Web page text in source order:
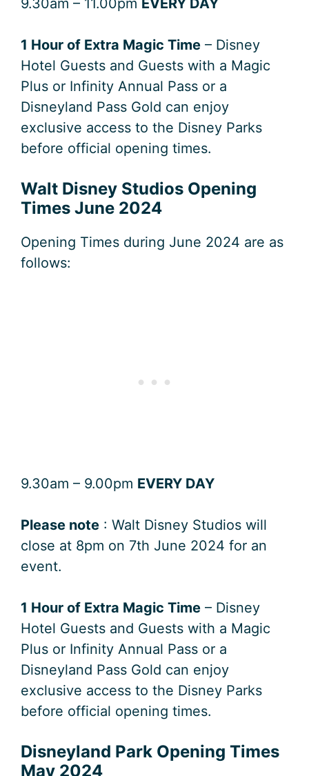
9.30am – 11.00pm EVERY DAY
1 Hour of Extra Magic Time – Disney
Hotel Guests and Guests with a Magic
Plus or Infinity Annual Pass or a
Disneyland Pass Gold can enjoy
exclusive access to the Disney Parks
before official opening times.
Walt Disney Studios Opening
Times June 2024
Opening Times during June 2024 are as
follows:
9.30am – 9.00pm EVERY DAY
Please note : Walt Disney Studios will
close at 8pm on 7th June 2024 for an
event.
1 Hour of Extra Magic Time – Disney
Hotel Guests and Guests with a Magic
Plus or Infinity Annual Pass or a
Disneyland Pass Gold can enjoy
exclusive access to the Disney Parks
before official opening times.
Disneyland Park Opening Times
May 2024